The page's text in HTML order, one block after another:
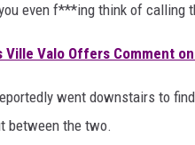
even f***ing think of calling
Ville Valo Offers Comment
went downstairs to
between the two.